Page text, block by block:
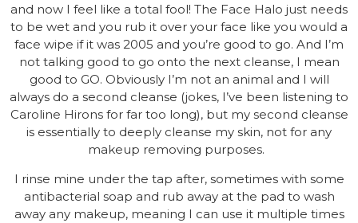
and now I feel like a total fool! The Face Halo just needs
to be wet and you rub it over your face like you would a
face wipe if it was 2005 and you’re good to go. And I’m
not talking good to go onto the next cleanse, I mean
good to GO. Obviously I’m not an animal and I will
always do a second cleanse (jokes, I’ve been listening to
Caroline Hirons for far too long), but my second cleanse
is essentially to deeply cleanse my skin, not for any
makeup removing purposes.
I rinse mine under the tap after, sometimes with some
antibacterial soap and rub away at the pad to wash
away any makeup, meaning I can use it multiple times